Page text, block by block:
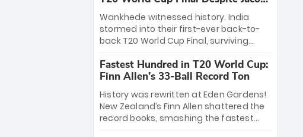
charge with a brilliant 89 in the final and
a stunning tournament comeback to
win Player of the Tournament, while
Jasprit Bumrah’s 4-wicket spell sealed
India’s historic triumph.
Bethell’s 105
Wankhede witnessed history. India
stormed into their first-ever back-to-
back T20 World Cup Final, surviving
499-run thriller. Sanju Samson’s 89
equaled Virat Kohli’s knockout legacy as
India posted a record 253/7. Now, the
Men in Blue stand on the precipice of
immortality: one win against New
Zealand to become the first team to
Fastest Hundred in T20 World Cup:
Finn Allen’s 33-Ball Record Ton
History was rewritten at Eden Gardens!
New Zealand’s Finn Allen shattered the
record books, smashing the fastest